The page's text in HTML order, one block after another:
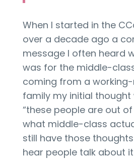
When I started in the
over a decade ago a
message I often heard
was for the middle-
coming from a
family my initial
“these people are out
what middle-class
still have those
hear people talk about